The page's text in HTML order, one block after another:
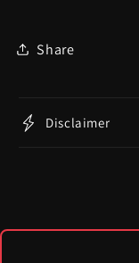
Share
Disclaimer